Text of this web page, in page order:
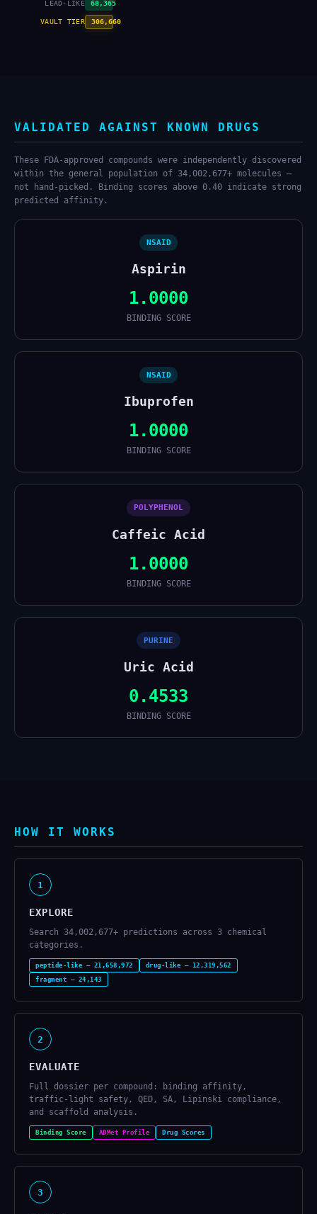
LEAD-LIKE 68,365
VAULT TIER 306,660
VALIDATED AGAINST KNOWN DRUGS
These FDA-approved compounds were independently discovered
within the general population of 34,002,677+ molecules —
not hand-picked. Binding scores above 0.40 indicate strong
predicted affinity.
NSAID
Aspirin
1.0000
BINDING SCORE
NSAID
Ibuprofen
1.0000
BINDING SCORE
POLYPHENOL
Caffeic Acid
1.0000
BINDING SCORE
PURINE
Uric Acid
0.4533
BINDING SCORE
HOW IT WORKS
1
EXPLORE
Search 34,002,677+ predictions across 3 chemical
categories.
peptide-like — 21,658,972
drug-like — 12,319,562
fragment — 24,143
2
EVALUATE
Full dossier per compound: binding affinity,
traffic-light safety, QED, SA, Lipinski compliance,
and scaffold analysis.
Binding Score ADMet Profile Drug Scores
3